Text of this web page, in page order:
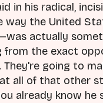
in his radical,
way the United
actually
from the exact
going to
all of that other
already know he